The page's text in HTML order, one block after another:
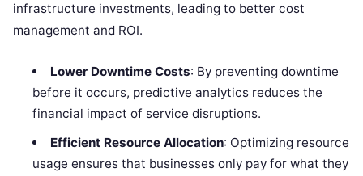
infrastructure investments, leading to better cost
management and ROI.
Lower Downtime Costs: By preventing downtime
before it occurs, predictive analytics reduces the
financial impact of service disruptions.
Efficient Resource Allocation: Optimizing resource
usage ensures that businesses only pay for what they